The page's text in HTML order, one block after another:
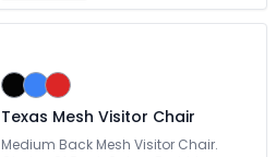
Texas Mesh Visitor Chair
Medium Back Mesh Visitor Chair.